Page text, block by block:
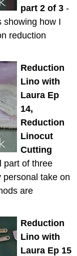
part 2 of 3 -
showing how I
reduction
Reduction
Lino with
Laura Ep
14,
Reduction
Linocut
Cutting
part of three
take on
are
Reduction
Lino with
Laura Ep 15